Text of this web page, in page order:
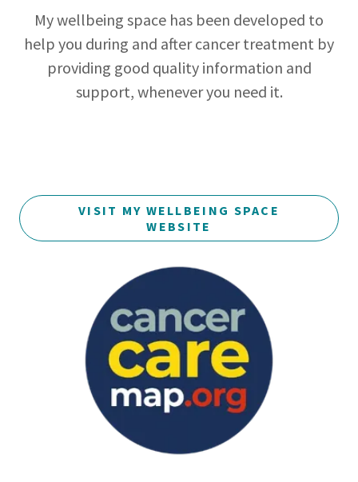
My wellbeing space has been developed to
help you during and after cancer treatment by
providing good quality information and
support, whenever you need it.
VISIT MY WELLBEING SPACE
WEBSITE